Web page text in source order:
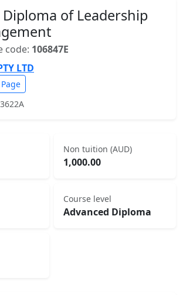
of Leadership
code: 106847E
LTD
Non tuition (AUD)
1,000.00
Course level
Advanced Diploma